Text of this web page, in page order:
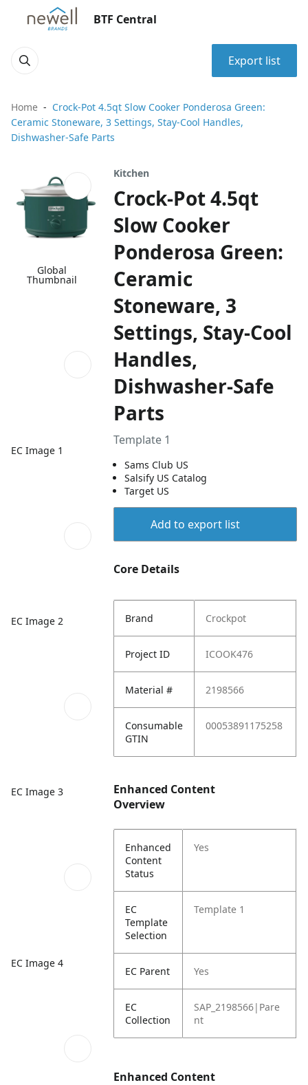
BTF Central
Export list
Home
Crock-Pot 4.5qt Slow Cooker Ponderosa Green:
Ceramic Stoneware, 3 Settings, Stay-Cool Handles,
Dishwasher-Safe Parts
Global
Thumbnail
EC Image 1
EC Image 2
EC Image 3
EC Image 4
Kitchen
Crock-Pot 4.5qt
Slow Cooker
Ponderosa Green:
Ceramic
Stoneware, 3
Settings, Stay-Cool
Handles,
Dishwasher-Safe
Parts
Template 1
Sams Club US
Salsify US Catalog
Target US
Add to export list
Core Details
Brand Crockpot
Project ID ICOOK476
Material # 2198566
Consumable
GTIN
00053891175258
Enhanced Content
Overview
Enhanced
Content
Status
Yes
EC
Template
Selection
Template 1
EC Parent Yes
EC
Collection
SAP_2198566|Pare
nt
Enhanced Content